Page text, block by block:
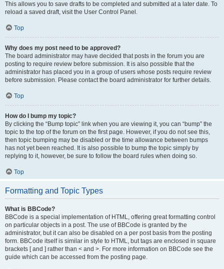
This allows you to save drafts to be completed and submitted at a later date. To
reload a saved draft, visit the User Control Panel.
Top
Why does my post need to be approved?
The board administrator may have decided that posts in the forum you are
posting to require review before submission. It is also possible that the
administrator has placed you in a group of users whose posts require review
before submission. Please contact the board administrator for further details.
Top
How do I bump my topic?
By clicking the “Bump topic” link when you are viewing it, you can “bump” the
topic to the top of the forum on the first page. However, if you do not see this,
then topic bumping may be disabled or the time allowance between bumps
has not yet been reached. It is also possible to bump the topic simply by
replying to it, however, be sure to follow the board rules when doing so.
Top
Formatting and Topic Types
What is BBCode?
BBCode is a special implementation of HTML, offering great formatting control
on particular objects in a post. The use of BBCode is granted by the
administrator, but it can also be disabled on a per post basis from the posting
form. BBCode itself is similar in style to HTML, but tags are enclosed in square
brackets [ and ] rather than < and >. For more information on BBCode see the
guide which can be accessed from the posting page.